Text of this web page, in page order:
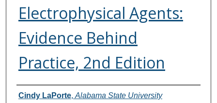
Electrophysical Agents:
Evidence Behind
Practice, 2nd Edition
Authors
Cindy LaPorte, Alabama State University